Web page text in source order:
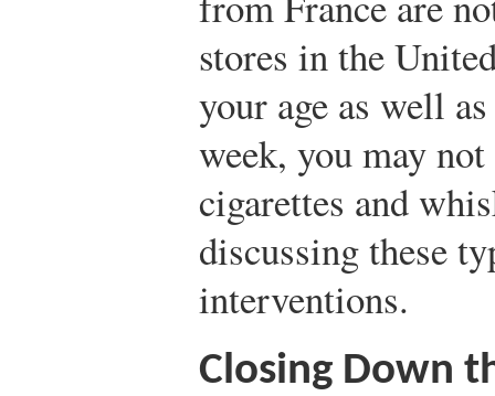
stores in the
your age as well
week, you may
cigarettes and
discussing these
interventions.
Closing Down